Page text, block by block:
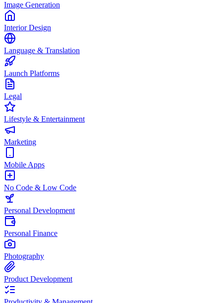
Image Generation
Interior Design
Language & Translation
Launch Platforms
Legal
Lifestyle & Entertainment
Marketing
Mobile Apps
No Code & Low Code
Personal Development
Personal Finance
Photography
Product Development